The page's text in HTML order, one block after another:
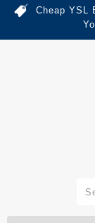
Cheap YSL